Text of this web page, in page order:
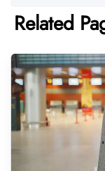
Related